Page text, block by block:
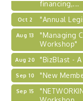
"Annual
"Managing
Workshop"
"BizBlast -
"New
Workshop